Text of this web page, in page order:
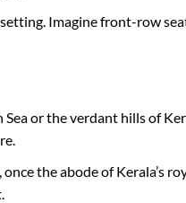
Imagine front-row
or the verdant hills of
the abode of Kerala’s